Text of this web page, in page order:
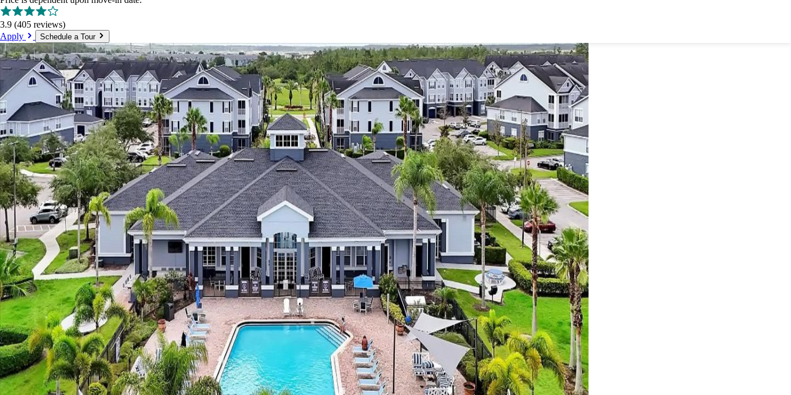
3.9 (405 reviews)
Apply
Schedule a Tour